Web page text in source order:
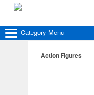
Category Menu
Action Figures